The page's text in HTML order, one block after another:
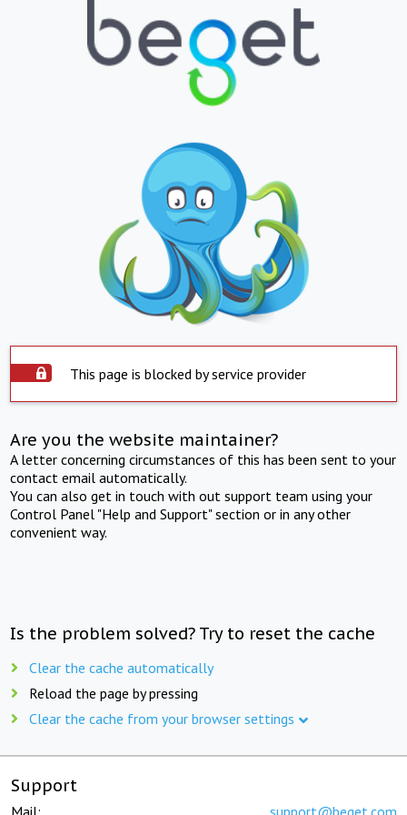
This page is blocked by service provider
Are you the website maintainer?
A letter concerning circumstances of this has been sent to your
contact email automatically.
You can also get in touch with out support team using your
Control Panel "Help and Support" section or in any other
convenient way.
Is the problem solved? Try to reset the cache
Clear the cache automatically
Reload the page by pressing
Clear the cache from your browser settings
Support
Mail: support@beget.com